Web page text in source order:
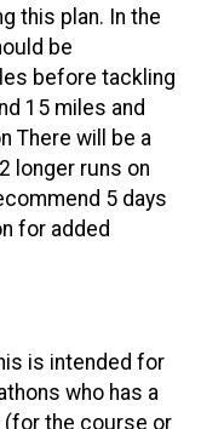
this plan. In the
be
before tackling
15 miles and
There will be a
longer runs on
5 days
for added
is intended for
who has a
(for the course or